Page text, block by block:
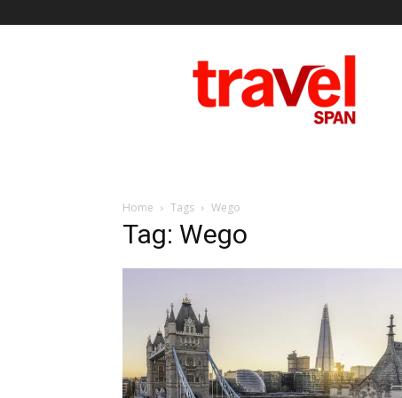
Span
Home Tags Wego
Tag: Wego